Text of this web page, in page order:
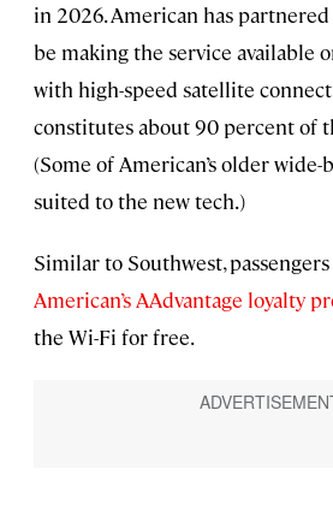
in 2026. American has
be making the service available
with high-speed satellite
constitutes about 90 percent of
(Some of American’s older wide-
suited to the new tech.)
Similar to Southwest,
American’s AAdvantage loyalty
the Wi-Fi for free.